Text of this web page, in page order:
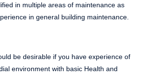
in multiple areas of maintenance as
in general building maintenance.
be desirable if you have experience of
environment with basic Health and